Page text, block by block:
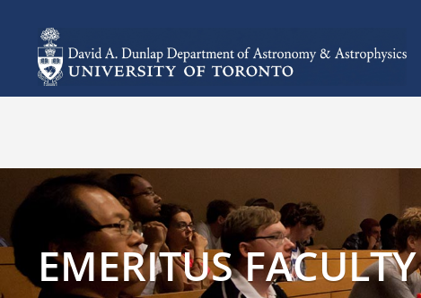
EMERITUS FACULTY